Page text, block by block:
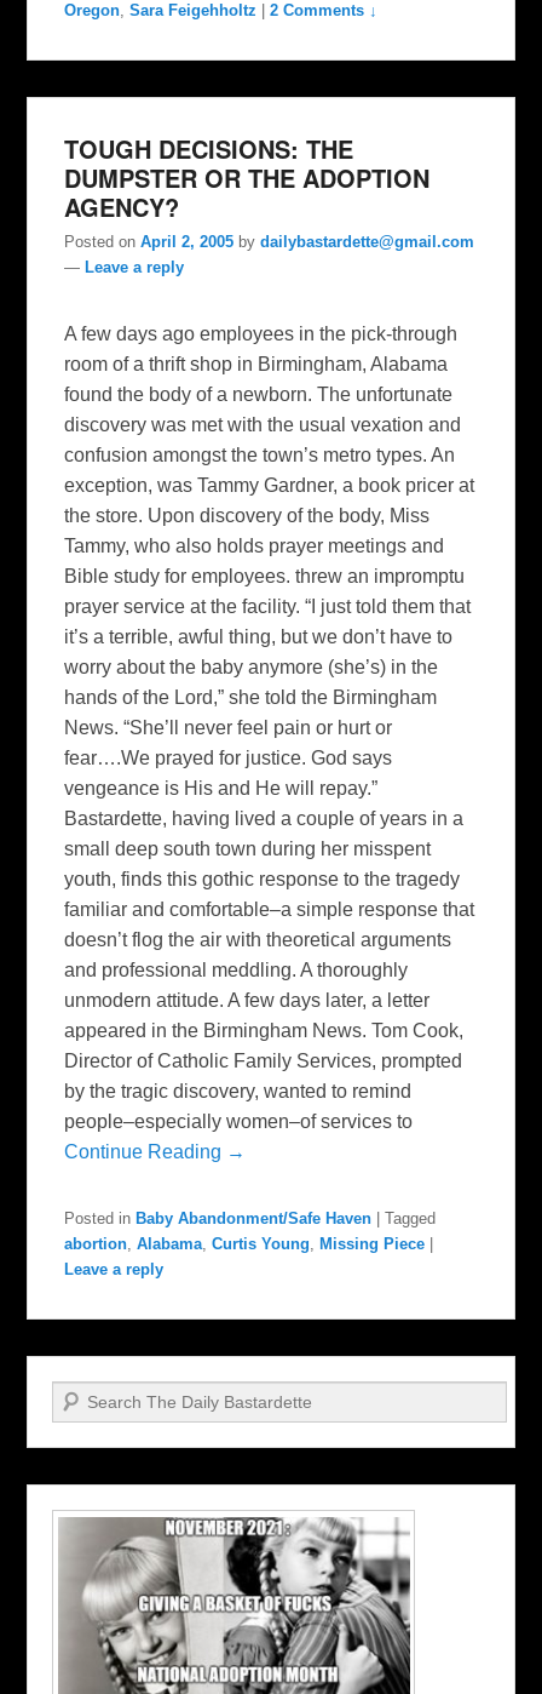
Oregon,Sara Feigehholtz |2 Comments ↓
TOUGH DECISIONS: THE
DUMPSTER OR THE ADOPTION
AGENCY?
Posted onApril 2, 2005 bydailybastardette@gmail.com
— Leave a reply
A few days ago employees in the pick-through
room of a thrift shop in Birmingham, Alabama
found the body of a newborn. The unfortunate
discovery was met with the usual vexation and
confusion amongst the town’s metro types. An
exception, was Tammy Gardner, a book pricer at
the store. Upon discovery of the body, Miss
Tammy, who also holds prayer meetings and
Bible study for employees. threw an impromptu
prayer service at the facility. “I just told them that
it’s a terrible, awful thing, but we don’t have to
worry about the baby anymore (she’s) in the
hands of the Lord,” she told the Birmingham
News. “She’ll never feel pain or hurt or
fear….We prayed for justice. God says
vengeance is His and He will repay.”
Bastardette, having lived a couple of years in a
small deep south town during her misspent
youth, finds this gothic response to the tragedy
familiar and comfortable–a simple response that
doesn’t flog the air with theoretical arguments
and professional meddling. A thoroughly
unmodern attitude. A few days later, a letter
appeared in the Birmingham News. Tom Cook,
Director of Catholic Family Services, prompted
by the tragic discovery, wanted to remind
people–especially women–of services to
Continue Reading →
Posted in Baby Abandonment/Safe Haven |Tagged
abortion,Alabama,Curtis Young, Missing Piece
Leave a reply
Search